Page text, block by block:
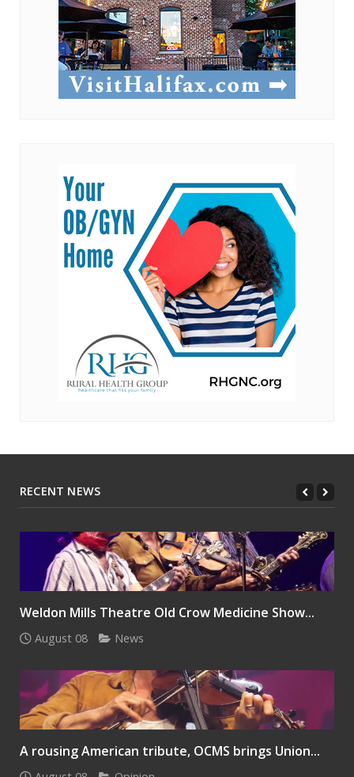
RECENT NEWS
Weldon Mills Theatre Old Crow Medicine Show...
August 08 News
A rousing American tribute, OCMS brings Union...